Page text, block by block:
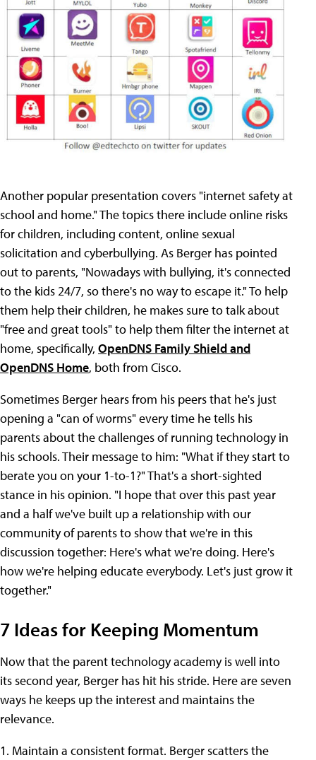
Another popular presentation covers "internet safety at
school and home." The topics there include online risks
for children, including content, online sexual
solicitation and cyberbullying. As Berger has pointed
out to parents, "Nowadays with bullying, it's connected
to the kids 24/7, so there's no way to escape it." To help
them help their children, he makes sure to talk about
"free and great tools" to help them filter the internet at
home, specifically, OpenDNS Family Shield and
OpenDNS Home, both from Cisco.
Sometimes Berger hears from his peers that he's just
opening a "can of worms" every time he tells his
parents about the challenges of running technology in
his schools. Their message to him: "What if they start to
berate you on your 1-to-1?" That's a short-sighted
stance in his opinion. "I hope that over this past year
and a half we've built up a relationship with our
community of parents to show that we're in this
discussion together: Here's what we're doing. Here's
how we're helping educate everybody. Let's just grow it
together."
7 Ideas for Keeping Momentum
Now that the parent technology academy is well into
its second year, Berger has hit his stride. Here are seven
ways he keeps up the interest and maintains the
relevance.
1. Maintain a consistent format. Berger scatters the